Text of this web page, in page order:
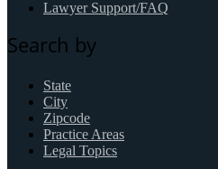
Lawyer Support/FAQ
Search by
State
City
Zipcode
Practice Areas
Legal Topics